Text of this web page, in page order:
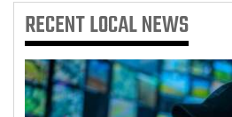
RECENTLOCAL NEWS